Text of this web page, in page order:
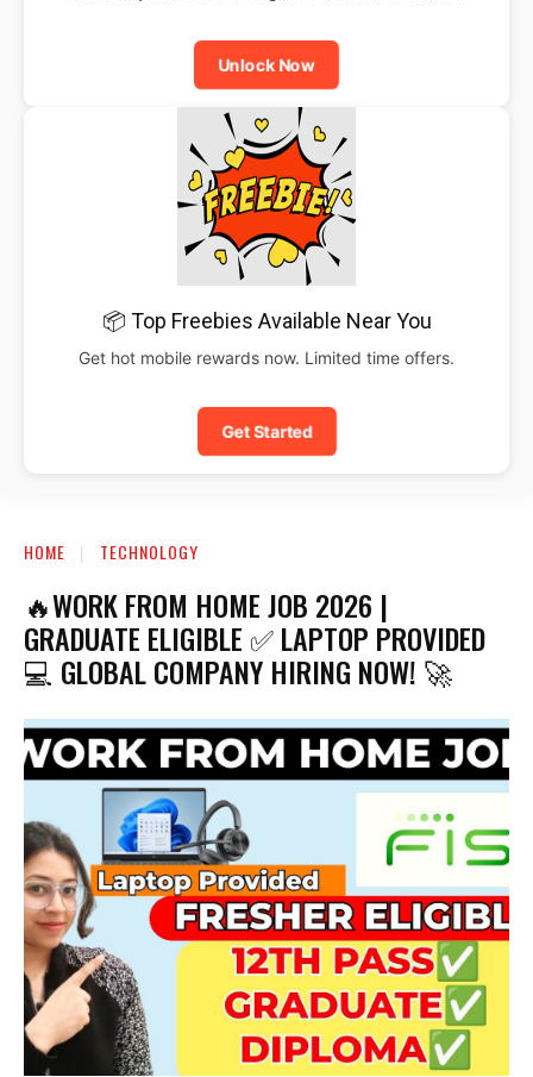
Unlock Now
📦 Top Freebies Available Near You
Get hot mobile rewards now. Limited time offers.
Get Started
HOME TECHNOLOGY
🔥WORK FROM HOME JOB 2026 |
GRADUATE ELIGIBLE ✅ LAPTOP PROVIDED
💻 GLOBAL COMPANY HIRING NOW! 🚀